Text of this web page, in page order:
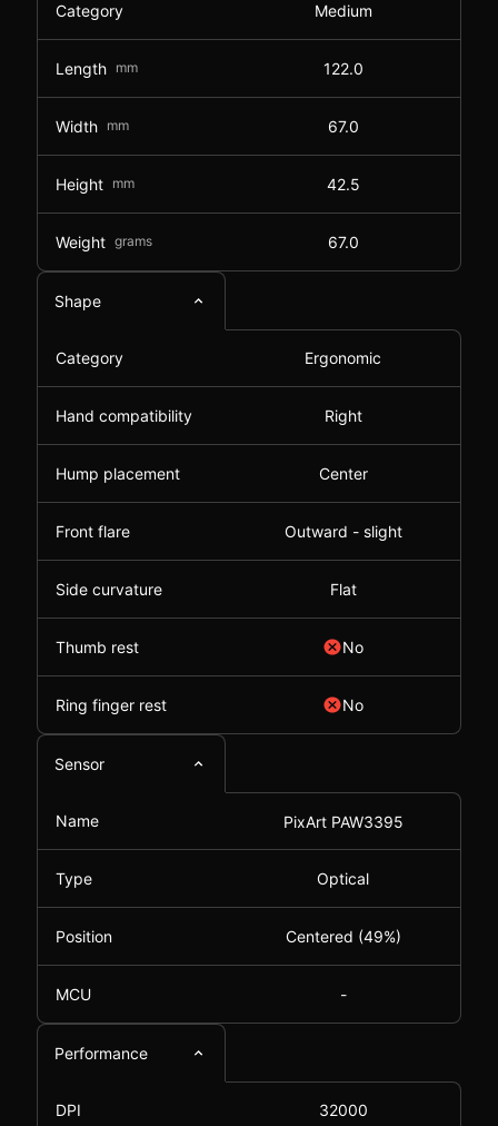
Category Medium
Length mm 122.0
Width mm 67.0
Height mm 42.5
Weight grams 67.0
Shape
Category Ergonomic
Hand compatibility Right
Hump placement Center
Front flare Outward - slight
Side curvature Flat
Thumb rest No
Ring finger rest No
Sensor
Name PixArt PAW3395
Type Optical
Position Centered (49%)
MCU -
Performance
DPI 32000